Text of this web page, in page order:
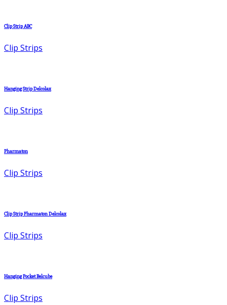
Clip Strip ABC
Clip Strips
Hanging Strip Delcolax
Clip Strips
Pharmaton
Clip Strips
Clip Strip Pharmaton Delcolax
Clip Strips
Hanging Pocket Belcube
Clip Strips